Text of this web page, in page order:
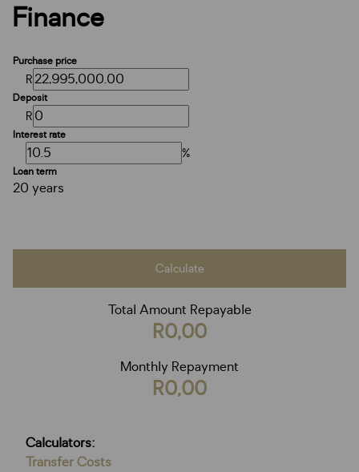
Finance
Purchase price
R
Deposit
R
Interest rate
%
Loan term
20 years
Calculate
Total Amount Repayable
R0,00
Monthly Repayment
R0,00
Calculators:
Transfer Costs